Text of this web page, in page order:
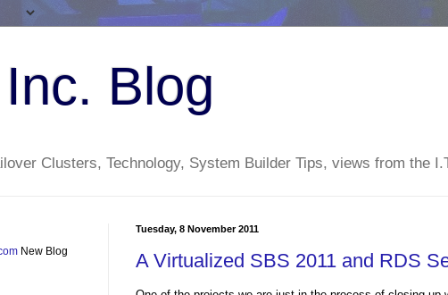
Blog
Clusters, Technology, System Builder Tips, views from the
Tuesday, 8 November 2011
A Virtualized SBS 2011 and RDS
New Blog